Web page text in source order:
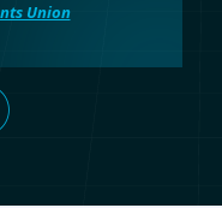
Union